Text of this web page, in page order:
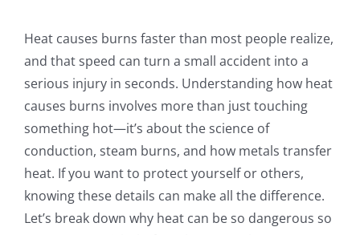
Heat causes burns faster than most people realize,
and that speed can turn a small accident into a
serious injury in seconds. Understanding how heat
causes burns involves more than just touching
something hot—it’s about the science of
conduction, steam burns, and how metals transfer
heat. If you want to protect yourself or others,
knowing these details can make all the difference.
Let’s break down why heat can be so dangerous so